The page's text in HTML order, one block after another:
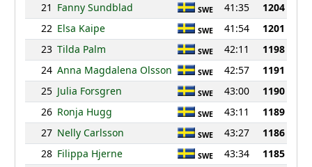
21 Fanny Sundblad SWE 41:35
1204
22 Elsa Kaipe SWE 41:54
1201
23 Tilda Palm SWE 42:11
1198
24 Anna Magdalena Olsson SWE 42:57
1191
25 Julia Forsgren SWE 43:00
1190
26 Ronja Hugg SWE 43:11
1189
27 Nelly Carlsson SWE 43:27
1186
28 Filippa Hjerne SWE 43:34
1185